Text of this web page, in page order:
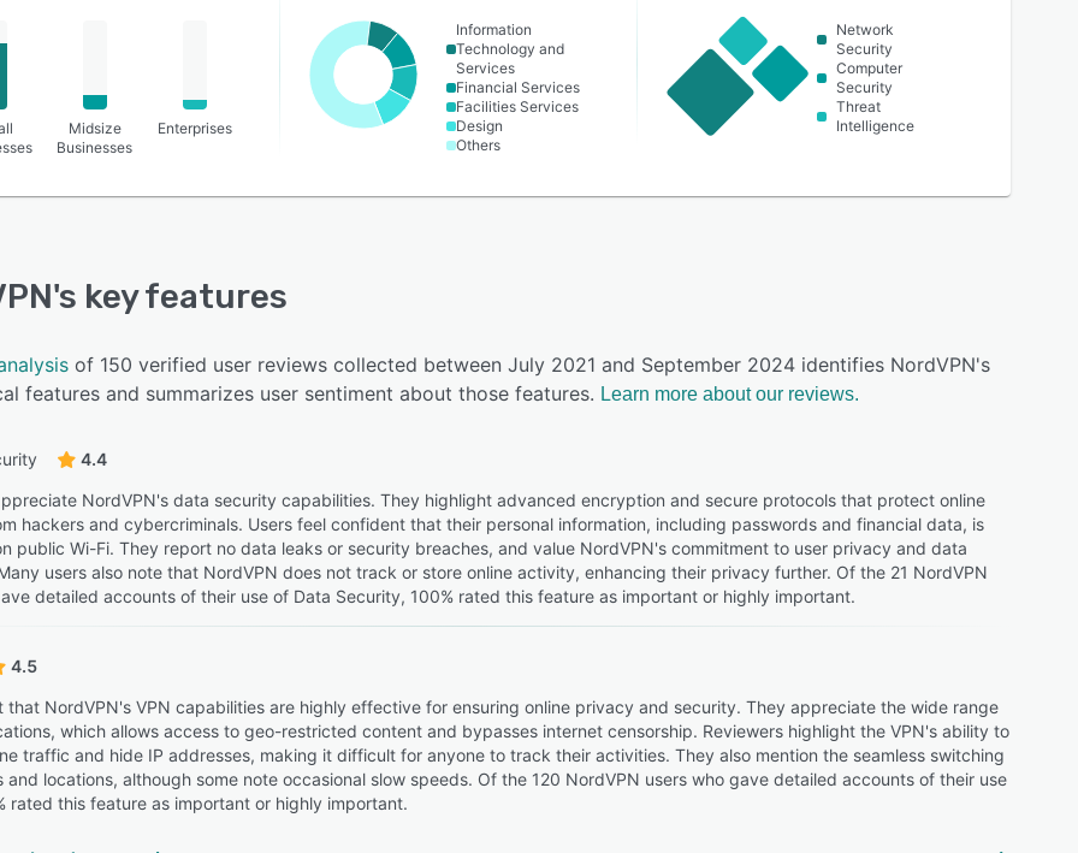
Midsize
Businesses
Enterprises
Information
Technology and
Services
Financial Services
Facilities Services
Design
Others
Network
Security
Computer
Security
Threat
Intelligence
's key features
of 150 verified user reviews collected between July 2021 and September 2024 identifies NordVPN's
features and summarizes user sentiment about those features. Learn more about our reviews.
4.4
NordVPN's data security capabilities. They highlight advanced encryption and secure protocols that protect online
hackers and cybercriminals. Users feel confident that their personal information, including passwords and financial data, is
public Wi-Fi. They report no data leaks or security breaches, and value NordVPN's commitment to user privacy and data
users also note that NordVPN does not track or store online activity, enhancing their privacy further. Of the 21 NordVPN
detailed accounts of their use of Data Security, 100% rated this feature as important or highly important.
4.5
that NordVPN's VPN capabilities are highly effective for ensuring online privacy and security. They appreciate the wide range
which allows access to geo-restricted content and bypasses internet censorship. Reviewers highlight the VPN's ability to
traffic and hide IP addresses, making it difficult for anyone to track their activities. They also mention the seamless switching
and locations, although some note occasional slow speeds. Of the 120 NordVPN users who gave detailed accounts of their use
rated this feature as important or highly important.